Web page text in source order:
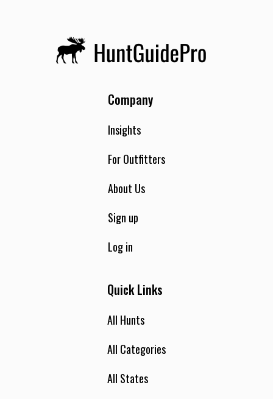
Company
Insights
For Outfitters
About Us
Sign up
Log in
Quick Links
All Hunts
All Categories
All States